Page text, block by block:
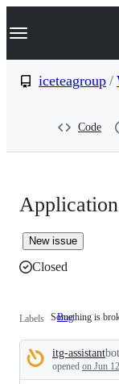
k
p
Navigation
iceteagroup /
Code
New issue
Closed
Labels Bug
broken
or
behaving
Something is
Description
itg-assistantbot
opened on Jun